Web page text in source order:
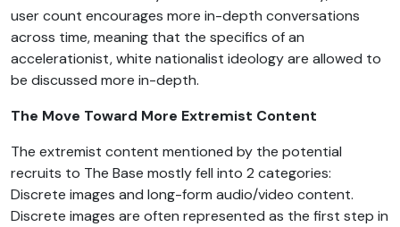
user count encourages more in-depth conversations
across time, meaning that the specifics of an
accelerationist, white nationalist ideology are allowed to
be discussed more in-depth.
The Move Toward More Extremist Content
The extremist content mentioned by the potential
recruits to The Base mostly fell into 2 categories:
Discrete images and long-form audio/video content.
Discrete images are often represented as the first step in